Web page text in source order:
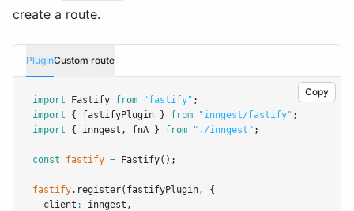
create a route.
PluginCustom route
Copy
import Fastify from "fastify" ;
import { fastifyPlugin } from "inngest/fastify" ;
import { inngest , fnA } from "./inngest" ;
const fastify = Fastify();
fastify.register(fastifyPlugin,
{
  client
: inngest ,